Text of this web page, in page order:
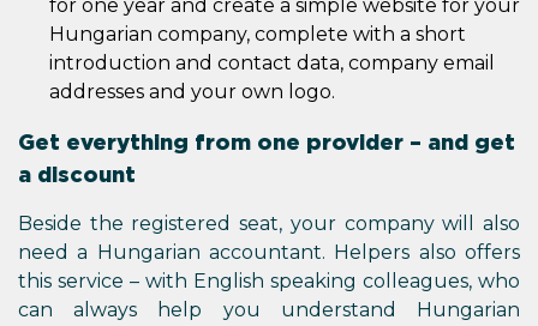
for one year and create a simple website for your
Hungarian company, complete with a short
introduction and contact data, company email
addresses and your own logo.
Get everything from one provider – and get
a discount
Beside the registered seat, your company will also
need a Hungarian accountant. Helpers also offers
this service – with English speaking colleagues, who
can always help you understand Hungarian